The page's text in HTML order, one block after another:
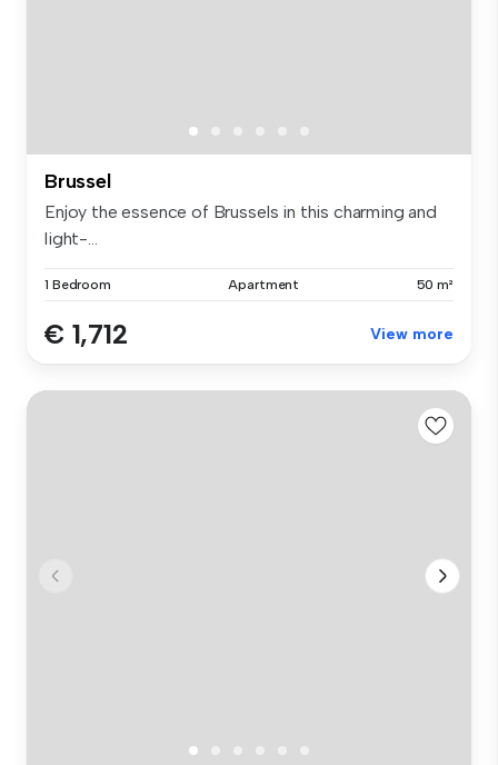
Brussel
Enjoy the essence of Brussels in this charming and
light-...
1 Bedroom Apartment 50 m²
€ 1,712 View more